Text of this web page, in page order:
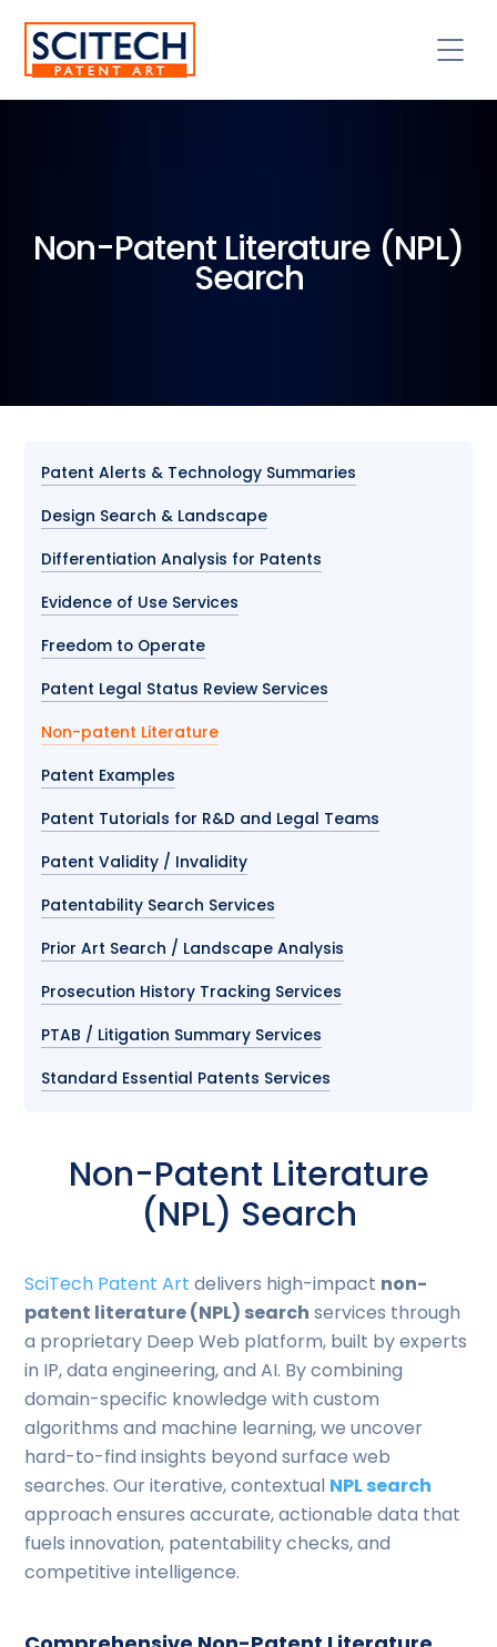
Non-Patent Literature (NPL)
Search
Patent Alerts & Technology Summaries
Design Search & Landscape
Differentiation Analysis for Patents
Evidence of Use Services
Freedom to Operate
Patent Legal Status Review Services
Non-patent Literature
Patent Examples
Patent Tutorials for R&D and Legal Teams
Patent Validity / Invalidity
Patentability Search Services
Prior Art Search / Landscape Analysis
Prosecution History Tracking Services
PTAB / Litigation Summary Services
Standard Essential Patents Services
Non-Patent Literature
(NPL) Search
SciTech Patent Art delivers high-impact non-
patent literature (NPL) search services through
a proprietary Deep Web platform, built by experts
in IP, data engineering, and AI. By combining
domain-specific knowledge with custom
algorithms and machine learning, we uncover
hard-to-find insights beyond surface web
searches. Our iterative, contextual NPL search
approach ensures accurate, actionable data that
fuels innovation, patentability checks, and
competitive intelligence.